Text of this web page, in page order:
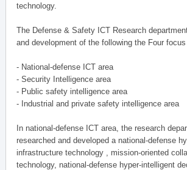
technology.
The Defense & Safety ICT Research
and development of the following the Four focus
- National-defense ICT area
- Security Intelligence area
- Public safety intelligence area
- Industrial and private safety intelligence area
In national-defense ICT area, the research
researched and developed a national-defense
infrastructure technology , mission-oriented
technology, national-defense hyper-intelligent